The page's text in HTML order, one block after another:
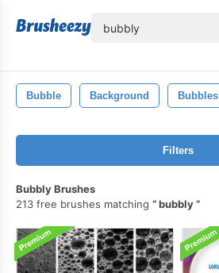
Bubble Background Bubbles
Filters
Bubbly Brushes
213 free brushes matching
bubbly